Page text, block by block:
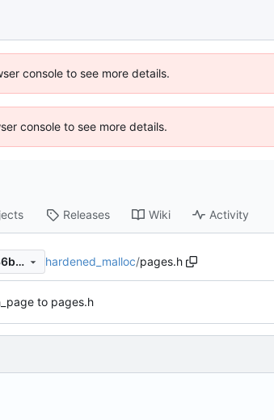
console to see more details.
console to see more details.
Releases Wiki Activity
90d12fb340c2c5245c063d85a3c0136b11b971ec hardened_malloc/pages.h
to pages.h